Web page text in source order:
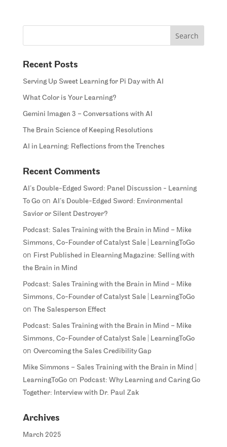
Recent Posts
Serving Up Sweet Learning for Pi Day with AI
What Color is Your Learning?
Gemini Imagen 3 – Conversations with AI
The Brain Science of Keeping Resolutions
AI in Learning: Reflections from the Trenches
Recent Comments
AI’s Double-Edged Sword: Panel Discussion - Learning
To Goon AI’s Double-Edged Sword: Environmental
Savior or Silent Destroyer?
Podcast: Sales Training with the Brain in Mind – Mike
Simmons, Co-Founder of Catalyst Sale | LearningToGo
on First Published in Elearning Magazine: Selling with
the Brain in Mind
Podcast: Sales Training with the Brain in Mind – Mike
Simmons, Co-Founder of Catalyst Sale | LearningToGo
on The Salesperson Effect
Podcast: Sales Training with the Brain in Mind – Mike
Simmons, Co-Founder of Catalyst Sale | LearningToGo
on Overcoming the Sales Credibility Gap
Mike Simmons – Sales Training with the Brain in Mind |
LearningToGoon Podcast: Why Learning and Caring Go
Together: Interview with Dr. Paul Zak
Archives
March 2025